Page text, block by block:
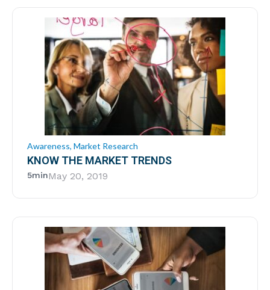
Awareness, Market Research
KNOW THE MARKET TRENDS
5minMay 20, 2019